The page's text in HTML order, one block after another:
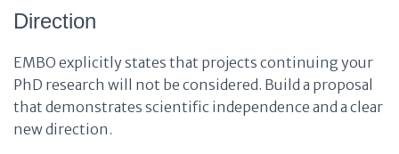
Direction
EMBO explicitly states that projects continuing your
PhD research will not be considered. Build a proposal
that demonstrates scientific independence and a clear
new direction.